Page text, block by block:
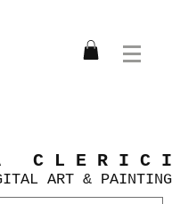
C L E R I C I
ART & PAINTING